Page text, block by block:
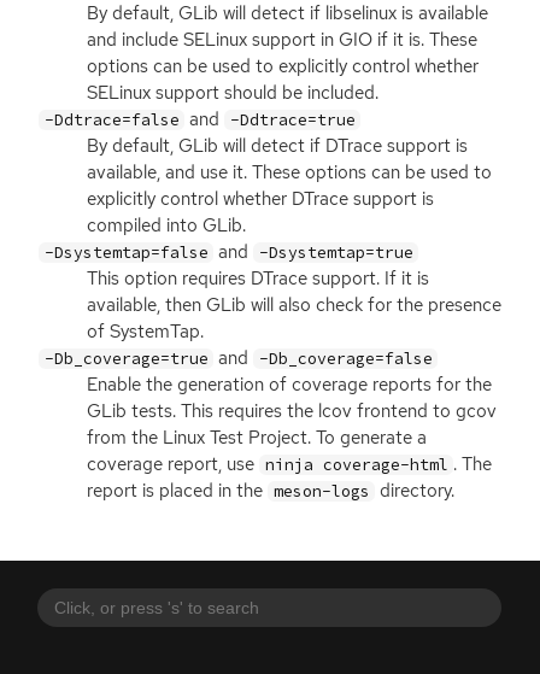
By default, GLib will detect if libselinux is available
and include SELinux support in GIO if it is. These
options can be used to explicitly control whether
SELinux support should be included.
-Ddtrace=false and -Ddtrace=true
By default, GLib will detect if DTrace support is
available, and use it. These options can be used to
explicitly control whether DTrace support is
compiled into GLib.
-Dsystemtap=false and -Dsystemtap=true
This option requires DTrace support. If it is
available, then GLib will also check for the presence
of SystemTap.
-Db_coverage=true and -Db_coverage=false
Enable the generation of coverage reports for the
GLib tests. This requires the lcov frontend to gcov
from the Linux Test Project. To generate a
coverage report, use ninja coverage-html . The
report is placed in the meson-logs directory.